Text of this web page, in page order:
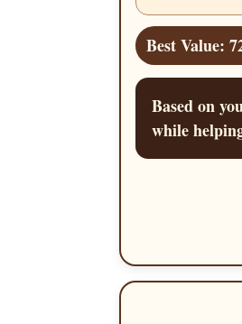
Best Value:
Based on
while